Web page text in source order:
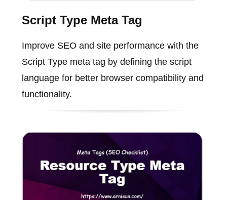
Script Type Meta Tag
Improve SEO and site performance with the
Script Type meta tag by defining the script
language for better browser compatibility and
functionality.